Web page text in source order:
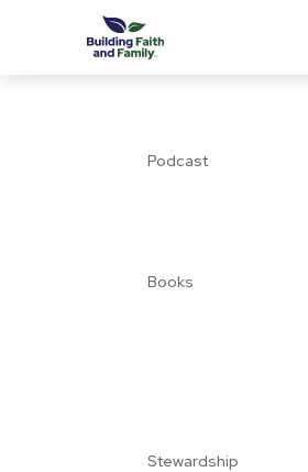
Podcast
Books
Stewardship